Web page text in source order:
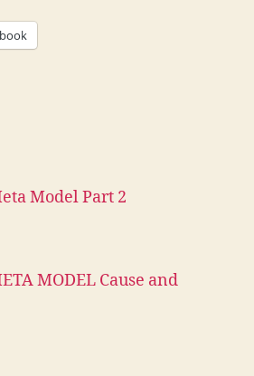
Model Part 2
MODEL Cause and